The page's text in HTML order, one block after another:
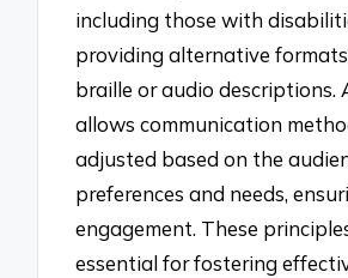
including those with
providing alternative formats
braille or audio
allows communication
adjusted based on the
preferences and needs,
engagement. These
essential for fostering